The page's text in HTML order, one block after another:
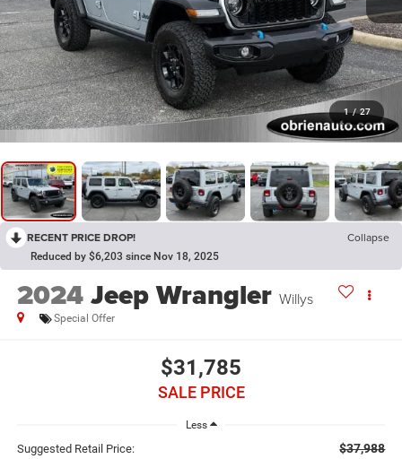
1 / 27
RECENT PRICE DROP! Collapse
Reduced by $6,203 since Nov 18, 2025
2024Jeep Wrangler Willys
Special Offer
$31,785
SALE PRICE
Less
Suggested Retail Price: $37,988